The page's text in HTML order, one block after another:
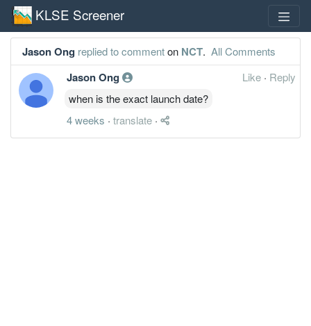
KLSE Screener
Jason Ong replied to commenton NCT. All Comments
Jason Ong Like · Reply
when is the exact launch date?
4 weeks · translate ·